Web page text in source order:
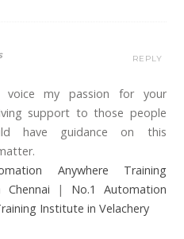
my passion for your
support to those people
have guidance on this
Anywhere Training
| No.1 Automation
Institute in Velachery
REPLY